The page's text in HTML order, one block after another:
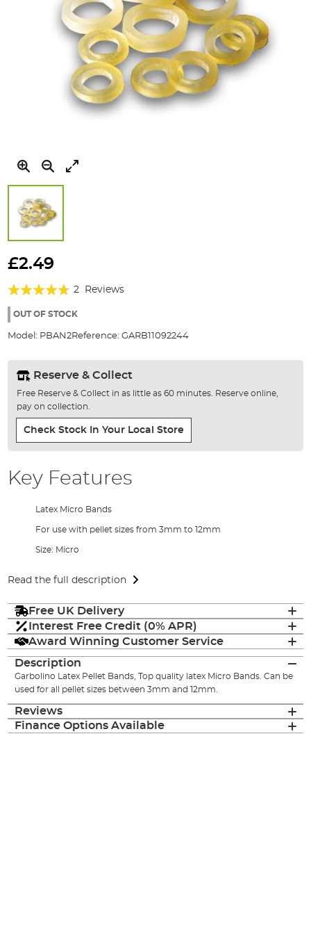
to
beginning
the
gallery
£2.49
Rating:
90%
2 Reviews
OUT OF STOCK
Model: PBAN2Reference: GARB11092244
Reserve & Collect
Free Reserve & Collect in as little as 60 minutes. Reserve online,
pay on collection.
Check Stock In Your Local Store
Key Features
Latex Micro Bands
For use with pellet sizes from 3mm to 12mm
Size: Micro
Read the full description
Free UK Delivery
Interest Free Credit (0% APR)
Award Winning Customer Service
Description
Garbolino Latex Pellet Bands, Top quality latex Micro Bands. Can be
used for all pellet sizes between 3mm and 12mm.
Reviews
Finance Options Available